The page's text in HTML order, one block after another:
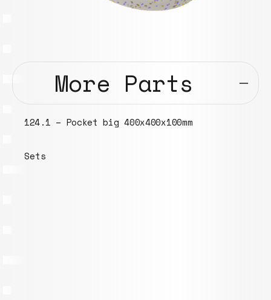
More Parts
124.1 – Pocket big 400x400x100mm
Sets